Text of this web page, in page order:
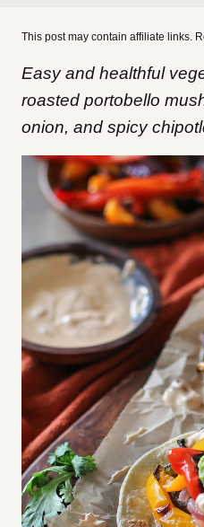
This post may contain affiliate links.
Easy and healthful
roasted portobello
onion, and spicy